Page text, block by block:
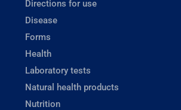
Directions for use
Disease
Forms
Health
Laboratory tests
Natural health products
Nutrition